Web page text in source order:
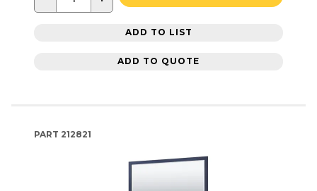
ADD TO LIST
ADD TO QUOTE
PART 212821